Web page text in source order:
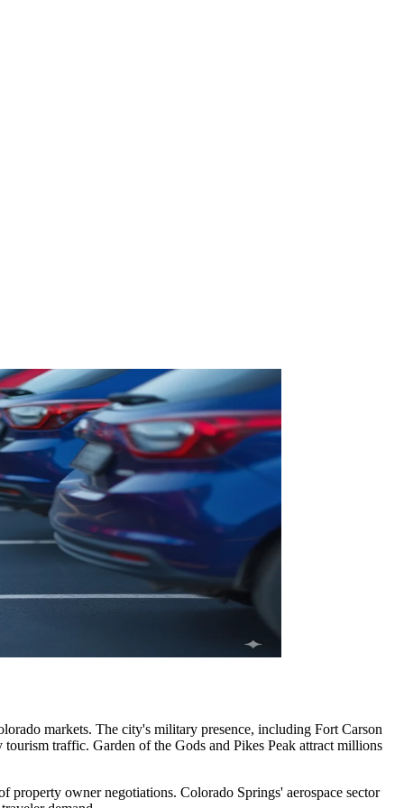
markets. The city's military presence, including Fort Carson
traffic. Garden of the Gods and Pikes Peak attract millions
owner negotiations. Colorado Springs' aerospace sector